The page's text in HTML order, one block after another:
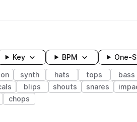
Key BPM One-
synth hats tops bass
blips shouts snares
chops